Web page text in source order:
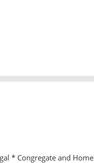
* Congregate and Home